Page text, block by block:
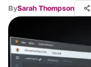
BySarah Thompson